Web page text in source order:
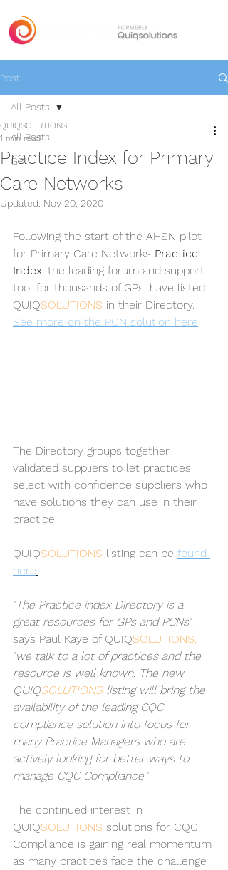
Post
All Posts
GP
All Posts
Practice Index for Primary
Care Networks
QUIQSOLUTIONS
1 min read
Updated: Nov 20, 2020
Following the start of the AHSN pilot
for Primary Care Networks Practice
Index, the leading forum and support
tool for thousands of GPs, have listed
QUIQSOLUTIONS in their Directory.
See more on the PCN solution here
The Directory groups together
validated suppliers to let practices
select with confidence suppliers who
have solutions they can use in their
practice.
QUIQSOLUTIONS listing can be found
here
"The Practice index Directory is a
great resources for GPs and PCNs",
says Paul Kaye of QUIQSOLUTIONS,
"we talk to a lot of practices and the
resource is well known. The new
QUIQSOLUTIONS listing will bring the
availability of the leading CQC
compliance solution into focus for
many Practice Managers who are
actively looking for better ways to
manage CQC Compliance. "
The continued interest in
QUIQSOLUTIONS solutions for CQC
Compliance is gaining real momentum
as many practices face the challenge